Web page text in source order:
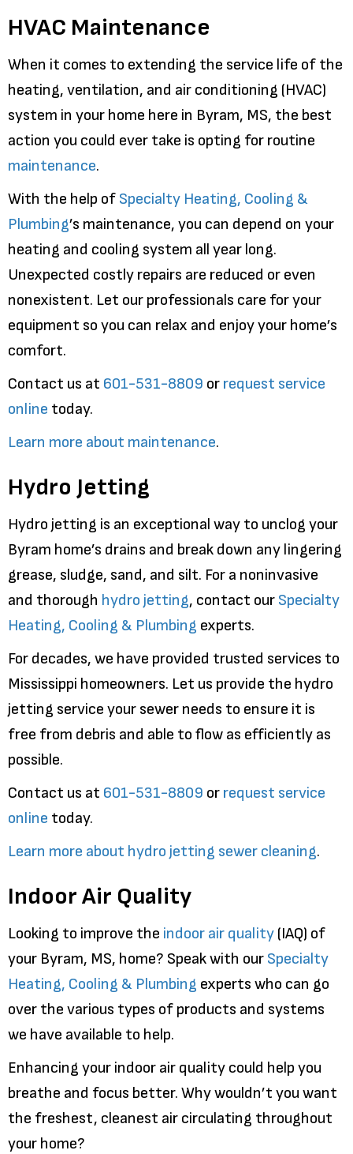
HVAC Maintenance
When it comes to extending the service life of the
heating, ventilation, and air conditioning (HVAC)
system in your home here in Byram, MS, the best
action you could ever take is opting for routine
maintenance.
With the help of Specialty Heating, Cooling &
Plumbing’s maintenance, you can depend on your
heating and cooling system all year long.
Unexpected costly repairs are reduced or even
nonexistent. Let our professionals care for your
equipment so you can relax and enjoy your home’s
comfort.
Contact us at 601-531-8809 or request service
online today.
Learn more about maintenance.
Hydro Jetting
Hydro jetting is an exceptional way to unclog your
Byram home’s drains and break down any lingering
grease, sludge, sand, and silt. For a noninvasive
and thorough hydro jetting, contact our Specialty
Heating, Cooling & Plumbing experts.
For decades, we have provided trusted services to
Mississippi homeowners. Let us provide the hydro
jetting service your sewer needs to ensure it is
free from debris and able to flow as efficiently as
possible.
Contact us at 601-531-8809 or request service
online today.
Learn more about hydro jetting sewer cleaning.
Indoor Air Quality
Looking to improve the indoor air quality (IAQ) of
your Byram, MS, home? Speak with our Specialty
Heating, Cooling & Plumbing experts who can go
over the various types of products and systems
we have available to help.
Enhancing your indoor air quality could help you
breathe and focus better. Why wouldn’t you want
the freshest, cleanest air circulating throughout
your home?